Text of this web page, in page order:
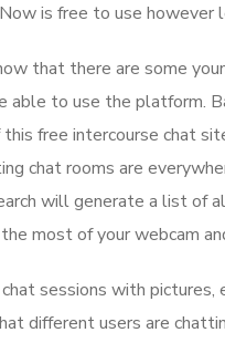
is free to use however
that there are some
able to use the platform.
free intercourse chat
chat rooms are
will generate a list of
most of your webcam
chat sessions with
different users are